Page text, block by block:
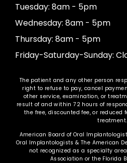
Tuesday: 8am - 5pm
Wednesday: 8am - 5pm
Thursday: 8am - 5pm
Friday-Saturday-Sunday:
The patient and any other person
right to refuse to pay, cancel
other service, examination, or
result of and within 72 hours of
the free, discounted fee, or reduced
treatment.
American Board of Oral
Oral Implantologists & The American
not recognized as a specialty
Association or the Florida